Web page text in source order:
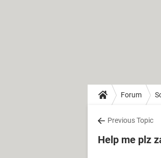
Forum
Previous Topic
Help me plz